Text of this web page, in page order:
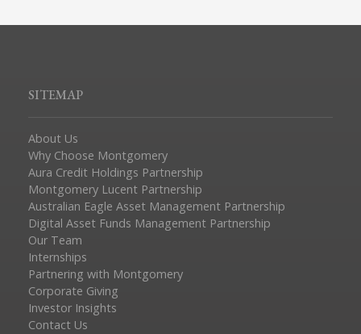
SITEMAP
About Us
Why Choose Montgomery
Aura Credit Holdings Partnership
Montgomery Lucent Partnership
Australian Eagle Asset Management Partnership
Digital Asset Funds Management Partnership
Our Team
Internships
Partnering with Montgomery
Corporate Giving
Investor Insights
Contact Us